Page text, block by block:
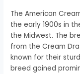
The American
the early 1900s in
the Midwest. The
from the Cream
known for their
breed gained